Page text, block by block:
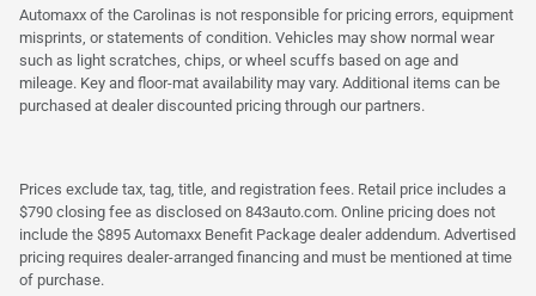
Automaxx of the Carolinas is not responsible for pricing errors, equipment
misprints, or statements of condition. Vehicles may show normal wear
such as light scratches, chips, or wheel scuffs based on age and
mileage. Key and floor-mat availability may vary. Additional items can be
purchased at dealer discounted pricing through our partners.
Prices exclude tax, tag, title, and registration fees. Retail price includes a
$790 closing fee as disclosed on 843auto.com. Online pricing does not
include the $895 Automaxx Benefit Package dealer addendum. Advertised
pricing requires dealer-arranged financing and must be mentioned at time
of purchase.